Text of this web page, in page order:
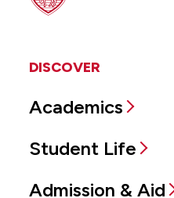
DISCOVER
Academics
Student Life
Admission & Aid